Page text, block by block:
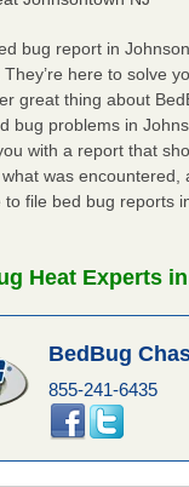
bug report in
here to solve
great thing about
bug problems in
with a report that
was
to file bed bug reports
Heat Experts
BedBug
855-241-6435